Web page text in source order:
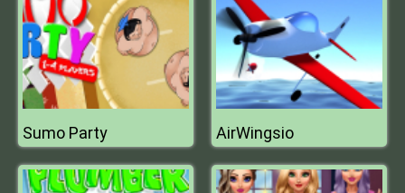
Sumo Party AirWingsio